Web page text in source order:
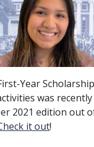
Year
was
2021 edition out
it out!